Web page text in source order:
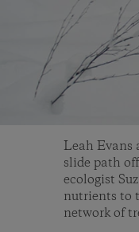
Leah Evans
slide path
ecologist
nutrients to
network of